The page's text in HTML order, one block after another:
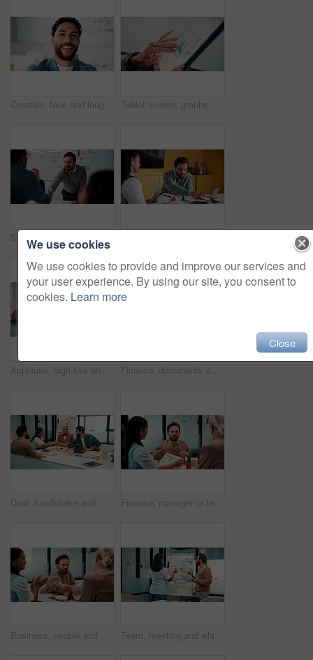
Creative, face and laughing with designer man in office for about us, friendly reaction or opportunity. Design, funny and job satisfaction with happy employee in artistic workplace for agency career Tablet screen, graphs and hands of businesswoman in office with research for finance report. Digital technology, statistics and financial manager with charts for company revenue growth in workplace.
Applause, high five and meeting with business people in boardroom for review of finance data. Celebration, success and wealth management with employee team in financial office for statistics feedback Finance, documents and talking with business people in boardroom for meeting or review of data. Conversation, paper and risk management with employee team in financial office for statistics feedback
Deal, handshake and meeting with business people in boardroom for review of finance data. Agreement, conversation and wealth management with team shaking hands in financial office for investment goal Finance, manager or team in firm with meeting, budget analysis or evaluation of funding strategy. Discussion, people or data analyst with paper, metric review or forecast plan in investment proposal.
Business, people and handshake in office with applause, b2b collaboration or marketing contract deal. Coworker, clap and client shaking hands in agency with agreement, teamwork or advertising success Team, meeting and whiteboard with graphs on paperwork, writing or plan for investment at finance firm. Business people, partner and discussion with documents, ROI info or strategy for project funding
We use cookies
We use cookies to provide and improve our services and
your user experience. By using our site, you consent to
cookies. Learn more
Close